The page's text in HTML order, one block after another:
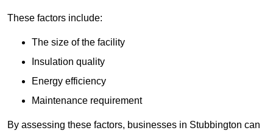
These factors include:
The size of the facility
Insulation quality
Energy efficiency
Maintenance requirement
By assessing these factors, businesses in Stubbington can